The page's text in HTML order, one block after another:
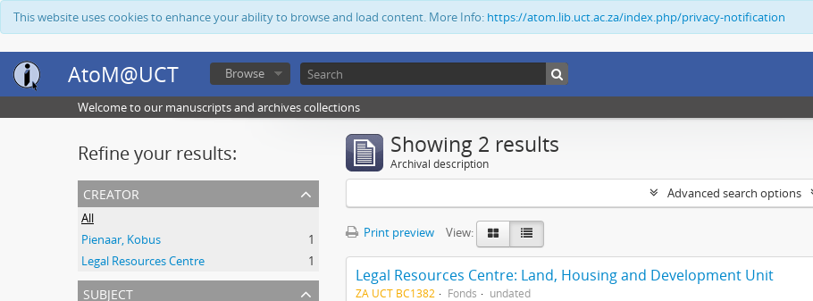
This website uses cookies to enhance your ability to browse and load content. More Info: https://atom.lib.uct.ac.za/index.php/privacy-notification
AtoM@UCT Browse
Welcome to our manuscripts and archives collections
Refine your results:
creator
All
Pienaar, Kobus
1
Legal Resources Centre
1
subject
Showing 2 results
Archival description
Advanced search options
Print preview View:
Legal Resources Centre: Land, Housing and Development Unit
ZA UCT BC1382 Fonds undated